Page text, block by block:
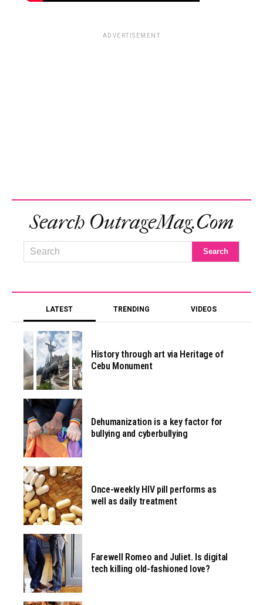
ADVERTISEMENT
Search OutrageMag.com
LATEST TRENDING VIDEOS
History through art via Heritage of
Cebu Monument
Dehumanization is a key factor for
bullying and cyberbullying
Once-weekly HIV pill performs as
well as daily treatment
Farewell Romeo and Juliet. Is digital
tech killing old-fashioned love?